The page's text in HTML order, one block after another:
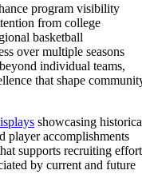
program visibility
from college
basketball
over multiple seasons
individual teams,
that shape
showcasing
player accomplishments
supports recruiting
by current and future